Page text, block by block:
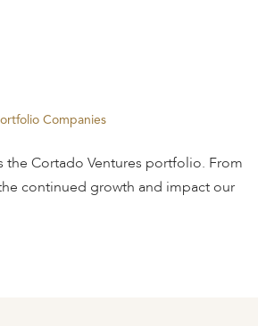
Companies
the Cortado Ventures portfolio. From
continued growth and impact our